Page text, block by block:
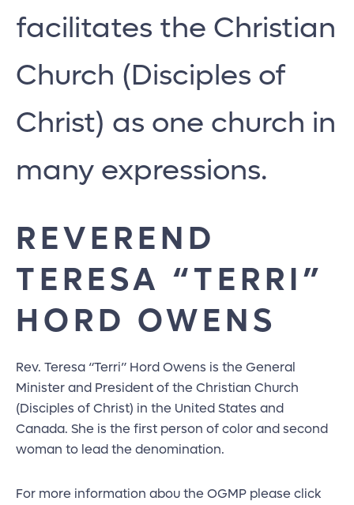
facilitates the Christian
Church (Disciples of
Christ) as one church in
many expressions.
REVEREND
TERESA “TERRI”
HORD OWENS
Rev. Teresa “Terri” Hord Owens is the General
Minister and President of the Christian Church
(Disciples of Christ) in the United States and
Canada. She is the first person of color and second
woman to lead the denomination.
For more information abou the OGMP please click